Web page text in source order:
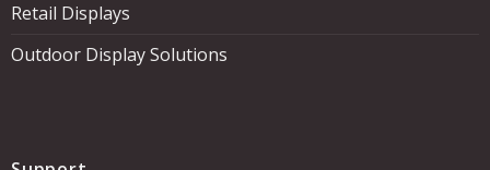
Retail Displays
Outdoor Display Solutions